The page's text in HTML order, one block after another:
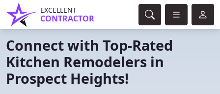
EXCELLENT
CONTRACTOR
Connect with Top-Rated
Kitchen Remodelers in
Prospect Heights!